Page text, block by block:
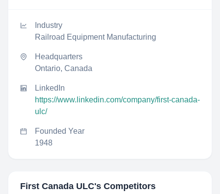
Industry
Railroad Equipment Manufacturing
Headquarters
Ontario, Canada
LinkedIn
https://www.linkedin.com/company/first-canada-
ulc/
Founded Year
1948
First Canada ULC's Competitors